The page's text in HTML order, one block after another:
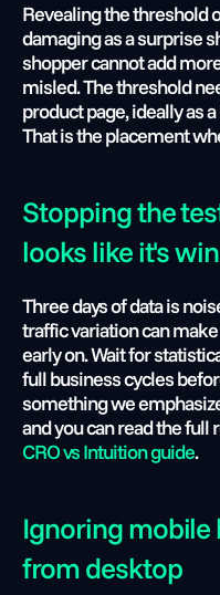
Revealing the threshold
damaging as a surprise
shopper cannot add
misled. The threshold
product page, ideally as
That is the placement
Stopping the
looks like it's
Three days of data is
traffic variation can
early on. Wait for
full business cycles
something we
and you can read the full
CRO vs Intuition guide.
Ignoring mobile
from desktop